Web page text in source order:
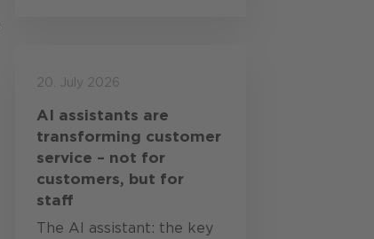
critical digital
or at…
20. July 2026
AI assistants are
transforming customer
service – not for
customers, but for
staff
The AI assistant: the key